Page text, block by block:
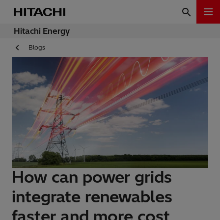
Hitachi Energy
Blogs
How can power grids
integrate renewables